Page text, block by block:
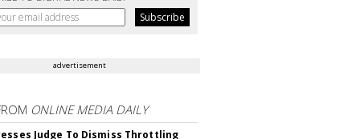
advertisement
ONLINE MEDIA DAILY
Judge To Dismiss Throttling